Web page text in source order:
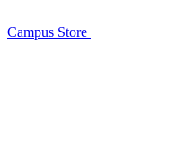
Campus Store